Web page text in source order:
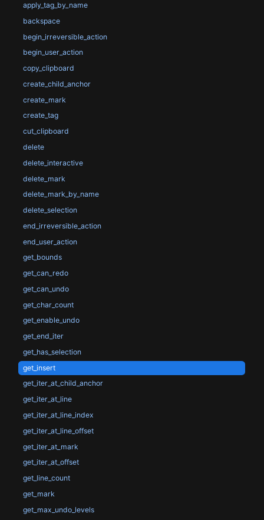
apply_tag_by_name
backspace
begin_irreversible_action
begin_user_action
copy_clipboard
create_child_anchor
create_mark
create_tag
cut_clipboard
delete
delete_interactive
delete_mark
delete_mark_by_name
delete_selection
end_irreversible_action
end_user_action
get_bounds
get_can_redo
get_can_undo
get_char_count
get_enable_undo
get_end_iter
get_has_selection
get_insert
get_iter_at_child_anchor
get_iter_at_line
get_iter_at_line_index
get_iter_at_line_offset
get_iter_at_mark
get_iter_at_offset
get_line_count
get_mark
get_max_undo_levels